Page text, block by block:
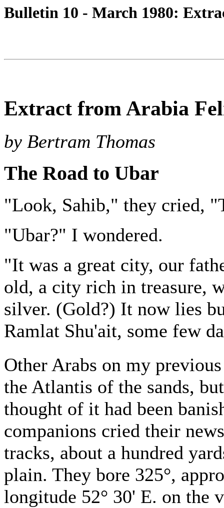
Bulletin 10 - March 1980:
Extract from Arabia
by Bertram Thomas
The Road to Ubar
"Look, Sahib," they cried,
"Ubar?" I wondered.
"It was a great city, our
old, a city rich in treasure,
silver. (Gold?) It now lies
Ramlat Shu'ait, some few
Other Arabs on my
the Atlantis of the sands,
thought of it had been
companions cried their
tracks, about a hundred
plain. They bore 325°,
longitude 52° 30' E. on the